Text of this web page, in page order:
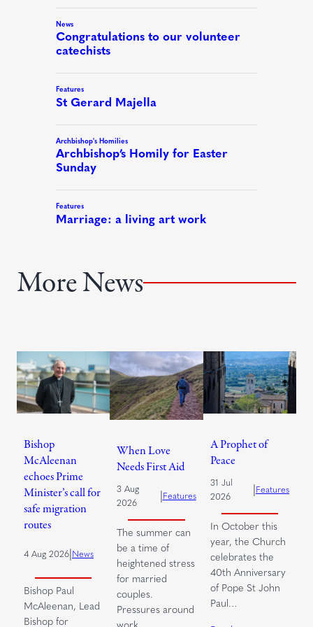
More News
Bishop
McAleenan
echoes Prime
Minister’s call for
safe migration
routes
4 Aug 2026|News
Bishop Paul
McAleenan, Lead
Bishop for
When Love
Needs First Aid
3 Aug
2026
|Features
The summer can
be a time of
heightened stress
for married
couples.
Pressures around
A Prophet of
Peace
31 Jul
2026
|Features
In October this
year, the Church
celebrates the
40th Anniversary
of Pope St John
Paul…